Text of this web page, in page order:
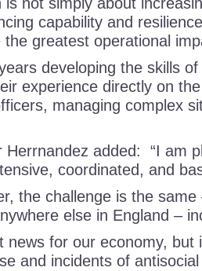
capability and
greatest operational
developing the skills
experience directly on
managing complex
Herrnandez added: “I am
coordinated, and
the challenge is the
else in England –
news for our economy,
and incidents of